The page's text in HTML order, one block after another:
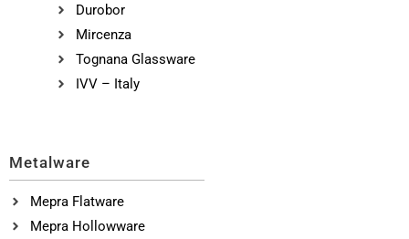
Durobor
Mircenza
Tognana Glassware
IVV – Italy
Metalware
Mepra Flatware
Mepra Hollowware